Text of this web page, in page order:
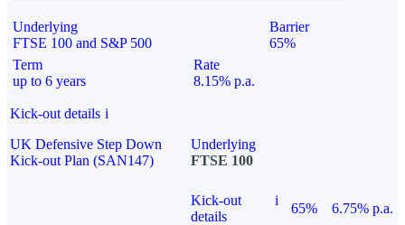
Underlying
FTSE 100 and S&P 500
Barrier
65%
Term
up to 6 years
Rate
8.15% p.a.
Kick-out details i
UK Defensive Step Down
Kick-out Plan (SAN147)
Underlying
FTSE 100
Kick-out
details
i
65% 6.75% p.a.